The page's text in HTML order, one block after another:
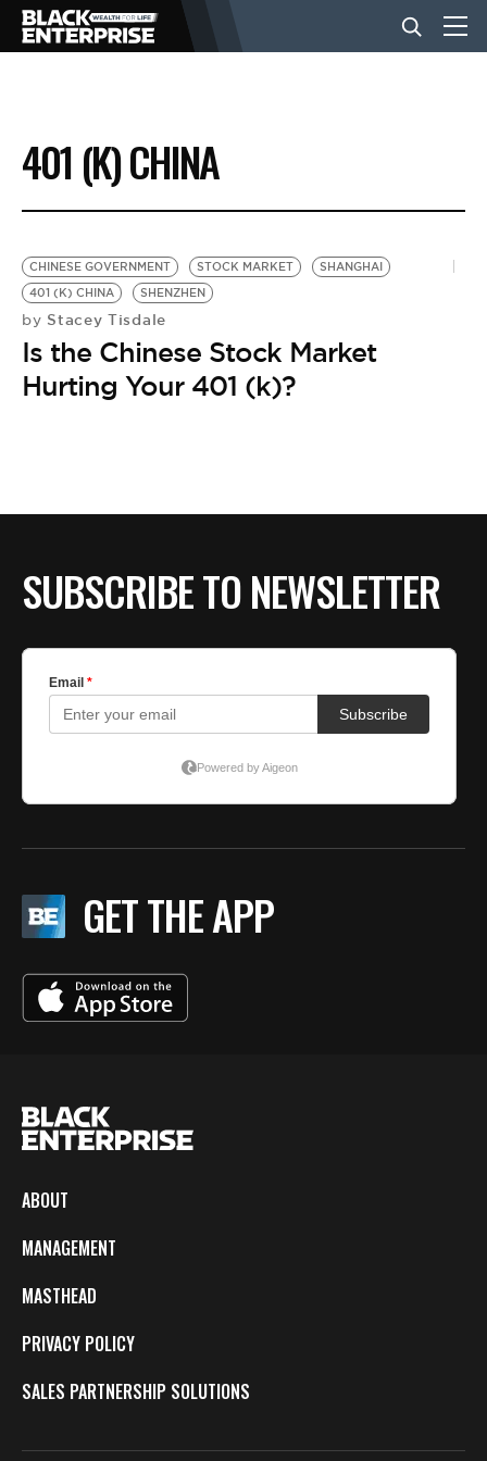
BUSINESS
NEWS
LIFESTYLE
EVENTS
BE EXTRAS
401 (K) CHINA
CHINESE GOVERNMENT STOCK MARKET
SHANGHAI
401 (K) CHINA
SHENZHEN
by Stacey Tisdale
Is the Chinese Stock Market
Hurting Your 401 (k)?
SUBSCRIBE TO NEWSLETTER
GET THE APP
ABOUT
MANAGEMENT
MASTHEAD
PRIVACY POLICY
SALES PARTNERSHIP SOLUTIONS